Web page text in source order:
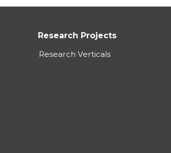
Research Projects
Research Verticals